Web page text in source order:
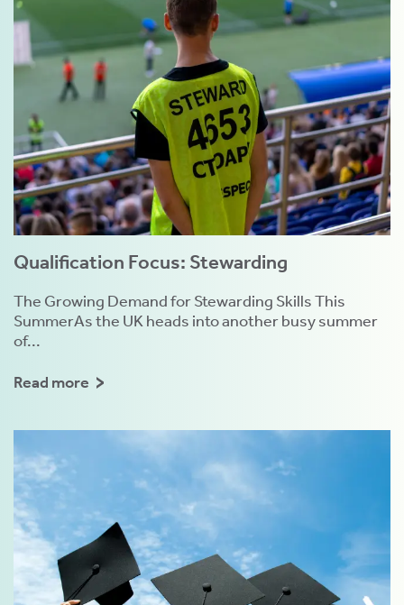
Qualification Focus: Stewarding
The Growing Demand for Stewarding Skills This
SummerAs the UK heads into another busy summer
of...
Read more